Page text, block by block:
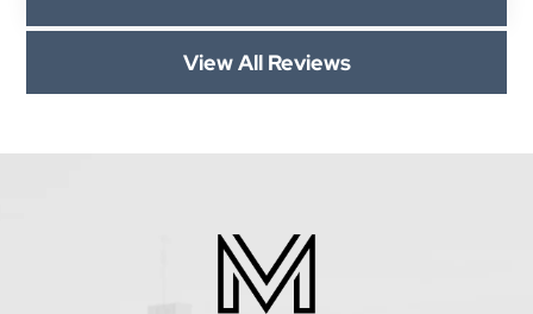
View All Reviews